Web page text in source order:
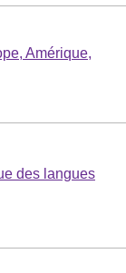
Amérique,
des langues